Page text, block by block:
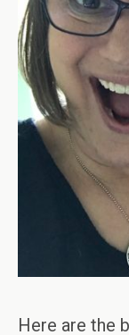
Here are the